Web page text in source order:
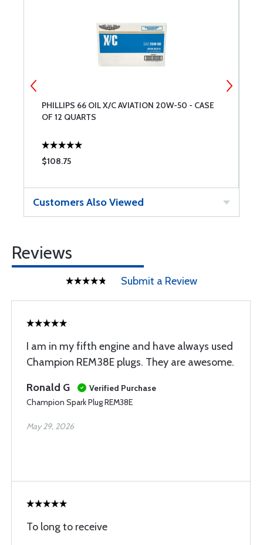
PHILLIPS 66 OIL X/C AVIATION 20W-50 - CASE
OF 12 QUARTS
$108.75
Customers Also Viewed
Reviews
Submit a Review
I am in my fifth engine and have always used
Champion REM38E plugs. They are awesome.
Ronald G
Verified Purchase
Champion Spark Plug REM38E
May 29, 2026
To long to receive